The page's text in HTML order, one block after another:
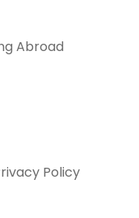
Abroad
Policy